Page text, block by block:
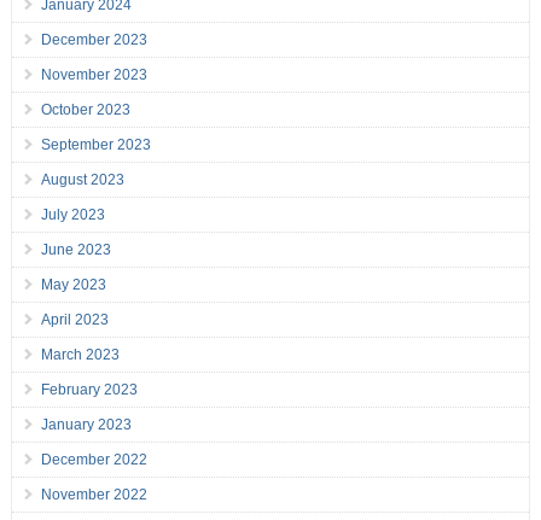
January 2024
December 2023
November 2023
October 2023
September 2023
August 2023
July 2023
June 2023
May 2023
April 2023
March 2023
February 2023
January 2023
December 2022
November 2022